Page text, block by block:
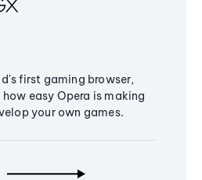
first gaming browser,
how easy Opera is making
your own games.